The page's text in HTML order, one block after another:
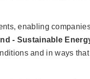
enabling
- Sustainable
and in ways